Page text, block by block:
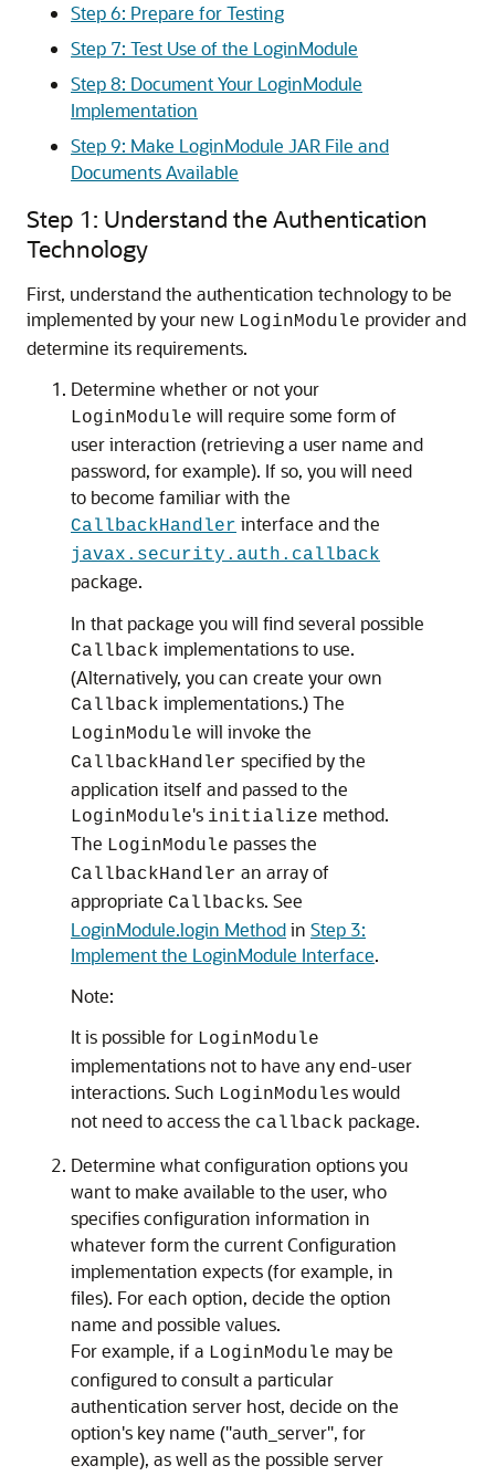
Step 6: Prepare for Testing
Step 7: Test Use of the LoginModule
Step 8: Document Your LoginModule
Implementation
Step 9: Make LoginModule JAR File and
Documents Available
Step 1: Understand the Authentication
Technology
First, understand the authentication technology to be
implemented by your new LoginModule provider and
determine its requirements.
Determine whether or not your
LoginModule will require some form of
user interaction (retrieving a user name and
password, for example). If so, you will need
to become familiar with the
CallbackHandler interface and the
javax.security.auth.callback
package.
In that package you will find several possible
Callback implementations to use.
(Alternatively, you can create your own
Callback implementations.) The
LoginModule will invoke the
CallbackHandler specified by the
application itself and passed to the
LoginModule's initialize method.
The LoginModule passes the
CallbackHandler an array of
appropriate Callbacks. See
LoginModule.login Methodin Step 3:
Implement the LoginModule Interface.
Note:
It is possible for LoginModule
implementations not to have any end-user
interactions. Such LoginModules would
not need to access the callback package.
Determine what configuration options you
want to make available to the user, who
specifies configuration information in
whatever form the current Configuration
implementation expects (for example, in
files). For each option, decide the option
name and possible values.
For example, if a LoginModule may be
configured to consult a particular
authentication server host, decide on the
option's key name ("auth_server", for
example), as well as the possible server